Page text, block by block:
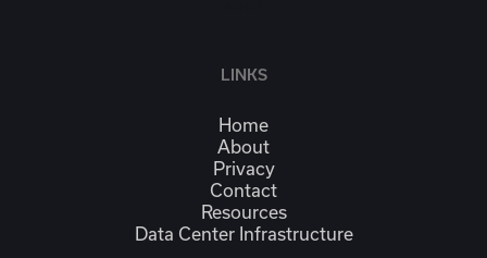
LINKS
Home
About
Privacy
Contact
Resources
Data Center Infrastructure